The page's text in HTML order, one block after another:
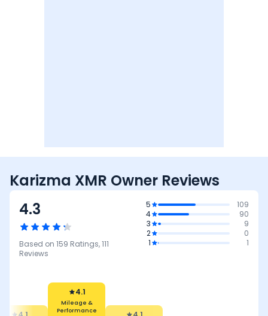
Karizma XMR Owner Reviews
4.3
Based on 159 Ratings,111
Reviews
5
109
4
90
3
9
2
0
1
1
4.1
Features